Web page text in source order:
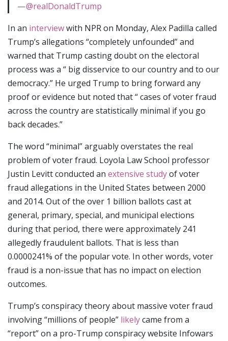
—@realDonaldTrump
In an interviewwith NPR on Monday, Alex Padilla called
Trump’s allegations “completely unfounded” and
warned that Trump casting doubt on the electoral
process was a “ big disservice to our country and to our
democracy.” He urged Trump to bring forward any
proof or evidence but noted that “ cases of voter fraud
across the country are statistically minimal if you go
back decades.”
The word “minimal” arguably overstates the real
problem of voter fraud. Loyola Law School professor
Justin Levitt conducted an extensive studyof voter
fraud allegations in the United States between 2000
and 2014. Out of the over 1 billion ballots cast at
general, primary, special, and municipal elections
during that period, there were approximately 241
allegedly fraudulent ballots. That is less than
0.0000241% of the popular vote. In other words, voter
fraud is a non-issue that has no impact on election
outcomes.
Trump’s conspiracy theory about massive voter fraud
involving “millions of people” likelycame from a
“report” on a pro-Trump conspiracy website Infowars